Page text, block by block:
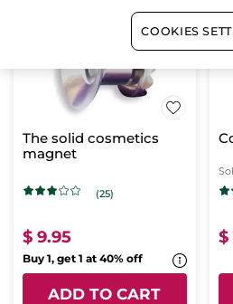
The solid cosmetics
magnet
(25)
$ 9.95
Buy 1, get 1 at 40% off
ADD TO CART
$
COOKIES